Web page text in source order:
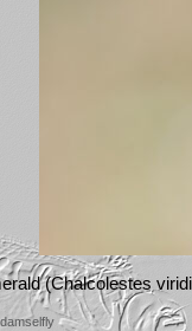
(Chalcolestes